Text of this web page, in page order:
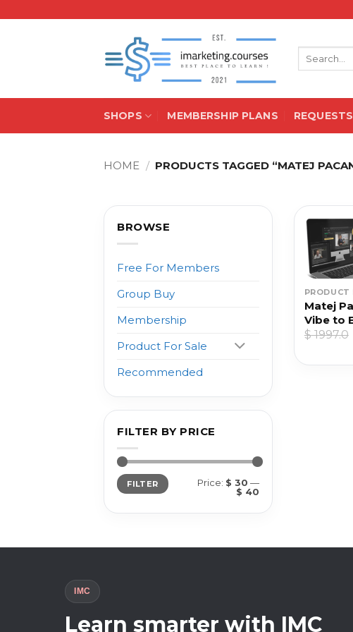
SHOPS MEMBERSHIP PLANS REQUESTS
HOME / PRODUCTS TAGGED “MATEJ
BROWSE
Free For Members
Group Buy
Membership
Product For Sale
Recommended
FILTER BY PRICE
Min
price
Max
priceFILTER Price: $ 30 —
$ 40
PRODUCT
Matej
Vibe to
$1997.0
IMC
Learn smarter with IMC